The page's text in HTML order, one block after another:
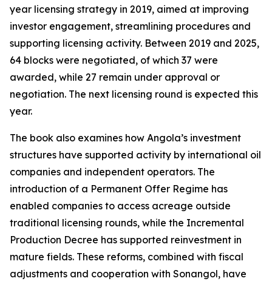
year licensing strategy in 2019, aimed at improving
investor engagement, streamlining procedures and
supporting licensing activity. Between 2019 and 2025,
64 blocks were negotiated, of which 37 were
awarded, while 27 remain under approval or
negotiation. The next licensing round is expected this
year.
The book also examines how Angola’s investment
structures have supported activity by international oil
companies and independent operators. The
introduction of a Permanent Offer Regime has
enabled companies to access acreage outside
traditional licensing rounds, while the Incremental
Production Decree has supported reinvestment in
mature fields. These reforms, combined with fiscal
adjustments and cooperation with Sonangol, have